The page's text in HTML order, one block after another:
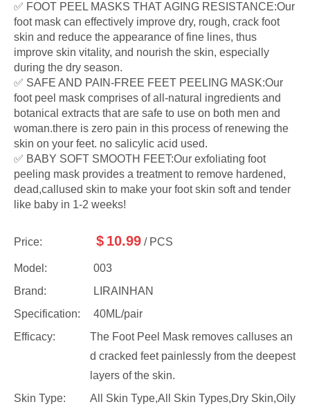
✅ FOOT PEEL MASKS THAT AGING RESISTANCE:Our
foot mask can effectively improve dry, rough, crack foot
skin and reduce the appearance of fine lines, thus
improve skin vitality, and nourish the skin, especially
during the dry season.
✅ SAFE AND PAIN-FREE FEET PEELING MASK:Our
foot peel mask comprises of all-natural ingredients and
botanical extracts that are safe to use on both men and
woman.there is zero pain in this process of renewing the
skin on your feet. no salicylic acid used.
✅ BABY SOFT SMOOTH FEET:Our exfoliating foot
peeling mask provides a treatment to remove hardened,
dead,callused skin to make your foot skin soft and tender
like baby in 1-2 weeks!
Price: $ 10.99 / PCS
Model:
003
Brand:
LIRAINHAN
Specification:
40ML/pair
Efficacy:
The Foot Peel Mask removes calluses an
d cracked feet painlessly from the deepest
layers of the skin.
Skin Type:
All Skin Type,All Skin Types,Dry Skin,Oily